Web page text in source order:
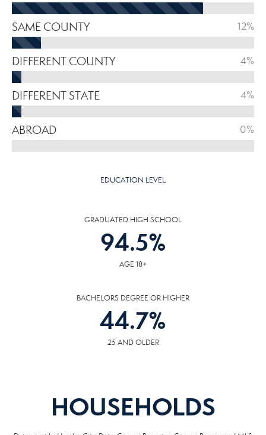
SAME COUNTY 12%
DIFFERENT COUNTY 4%
DIFFERENT STATE 4%
ABROAD 0%
EDUCATION LEVEL
GRADUATED HIGH SCHOOL
94.5%
AGE 18+
BACHELORS DEGREE OR HIGHER
44.7%
25 AND OLDER
HOUSEHOLDS